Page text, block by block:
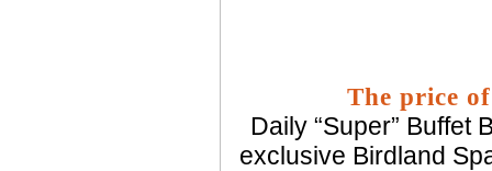
The price
Daily “Super” Buffet
exclusive Birdland